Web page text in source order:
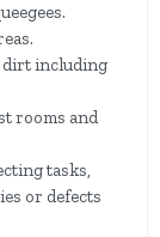
dirt including
rooms and
tasks,
or defects